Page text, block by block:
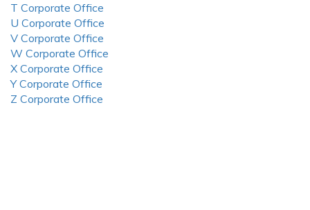
T Corporate Office
U Corporate Office
V Corporate Office
W Corporate Office
X Corporate Office
Y Corporate Office
Z Corporate Office